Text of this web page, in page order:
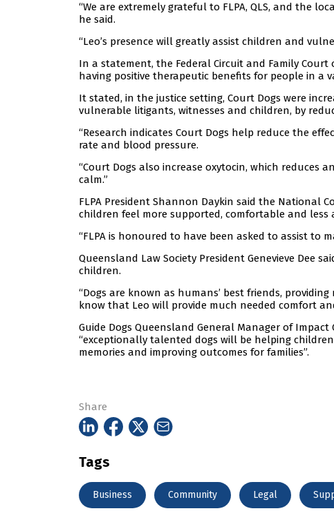
“We are extremely grateful to FLPA, QLS, and the
he said.
“Leo’s presence will greatly assist children and
In a statement, the Federal Circuit and Family
having positive therapeutic benefits for people in a
It stated, in the justice setting, Court Dogs were
vulnerable litigants, witnesses and children, by
“Research indicates Court Dogs help reduce the
rate and blood pressure.
“Court Dogs also increase oxytocin, which reduces
calm.”
FLPA President Shannon Daykin said the National
children feel more supported, comfortable and
“FLPA is honoured to have been asked to assist to
Queensland Law Society President Genevieve Dee
children.
“Dogs are known as humans’ best friends,
know that Leo will provide much needed comfort
Guide Dogs Queensland General Manager of
“exceptionally talented dogs will be helping
memories and improving outcomes for families”.
Share
Tags
Business Community Legal